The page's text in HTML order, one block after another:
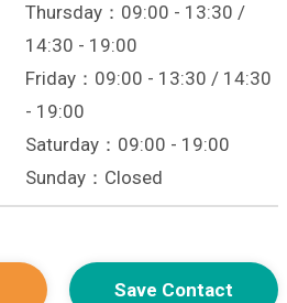
Thursday：09:00 - 13:30 /
14:30 - 19:00
Friday：09:00 - 13:30 / 14:30
- 19:00
Saturday：09:00 - 19:00
Sunday：Closed
Save Contact